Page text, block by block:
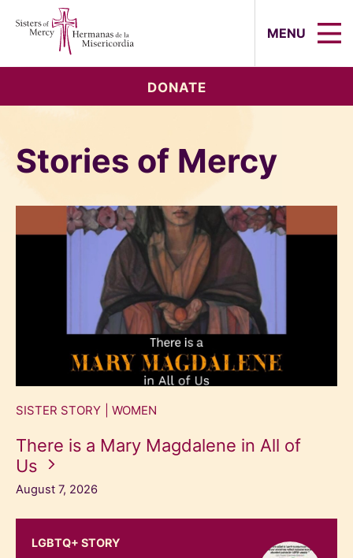
MENU
DONATE
Stories of Mercy
SISTER STORY WOMEN
There is a Mary Magdalene in All of
Us
August 7, 2026
LGBTQ+ STORY